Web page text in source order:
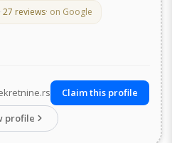
27 reviews· on Google
Claim this profile
profile